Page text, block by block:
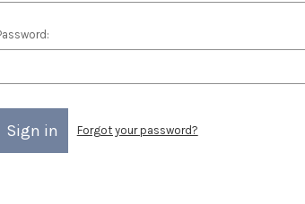
Forgot your password?